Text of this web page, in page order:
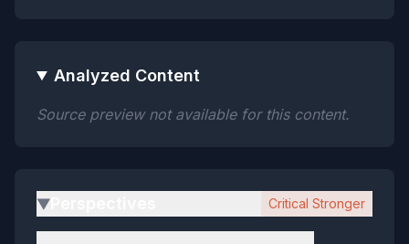
Analyzed Content
Source preview not available for this content.
▶ Critical Stronger